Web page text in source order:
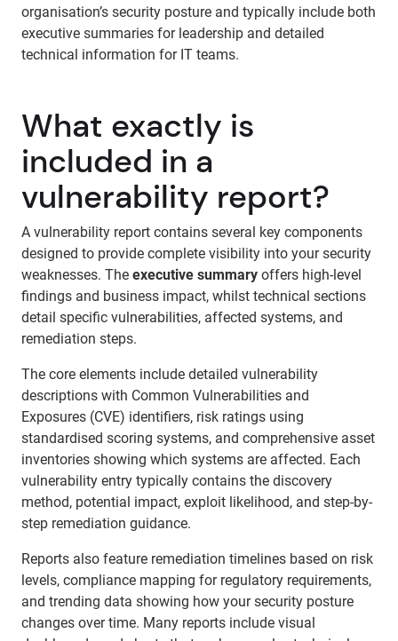
organisation’s security posture and typically include both
executive summaries for leadership and detailed
technical information for IT teams.
What exactly is
included in a
vulnerability report?
A vulnerability report contains several key components
designed to provide complete visibility into your security
weaknesses. The executive summary offers high-level
findings and business impact, whilst technical sections
detail specific vulnerabilities, affected systems, and
remediation steps.
The core elements include detailed vulnerability
descriptions with Common Vulnerabilities and
Exposures (CVE) identifiers, risk ratings using
standardised scoring systems, and comprehensive asset
inventories showing which systems are affected. Each
vulnerability entry typically contains the discovery
method, potential impact, exploit likelihood, and step-by-
step remediation guidance.
Reports also feature remediation timelines based on risk
levels, compliance mapping for regulatory requirements,
and trending data showing how your security posture
changes over time. Many reports include visual